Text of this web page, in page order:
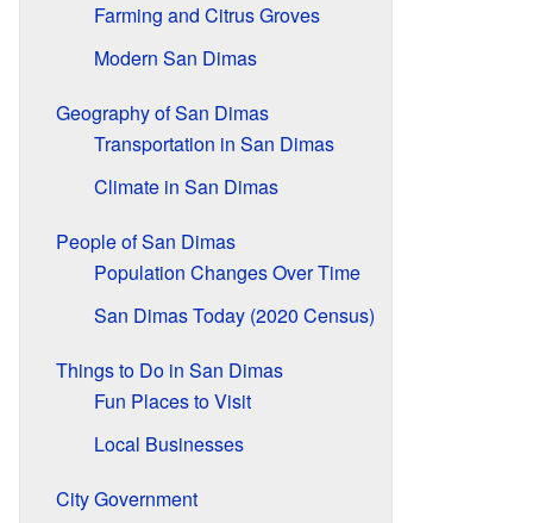
Farming and Citrus Groves
Modern San Dimas
Geography of San Dimas
Transportation in San Dimas
Climate in San Dimas
People of San Dimas
Population Changes Over Time
San Dimas Today (2020 Census)
Things to Do in San Dimas
Fun Places to Visit
Local Businesses
City Government